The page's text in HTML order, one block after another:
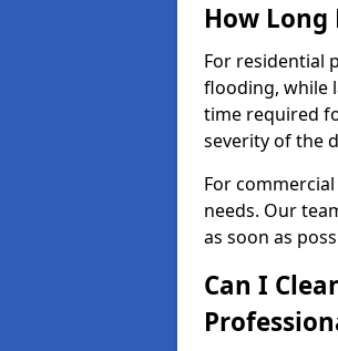
How Long
For residential
flooding, while
time required
severity of the
For
needs. Our
as soon as
Can I